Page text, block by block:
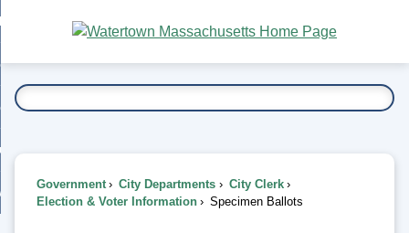
Main
Content
To...
Government City Departments
City Clerk
Election & Voter Information
Specimen Ballots